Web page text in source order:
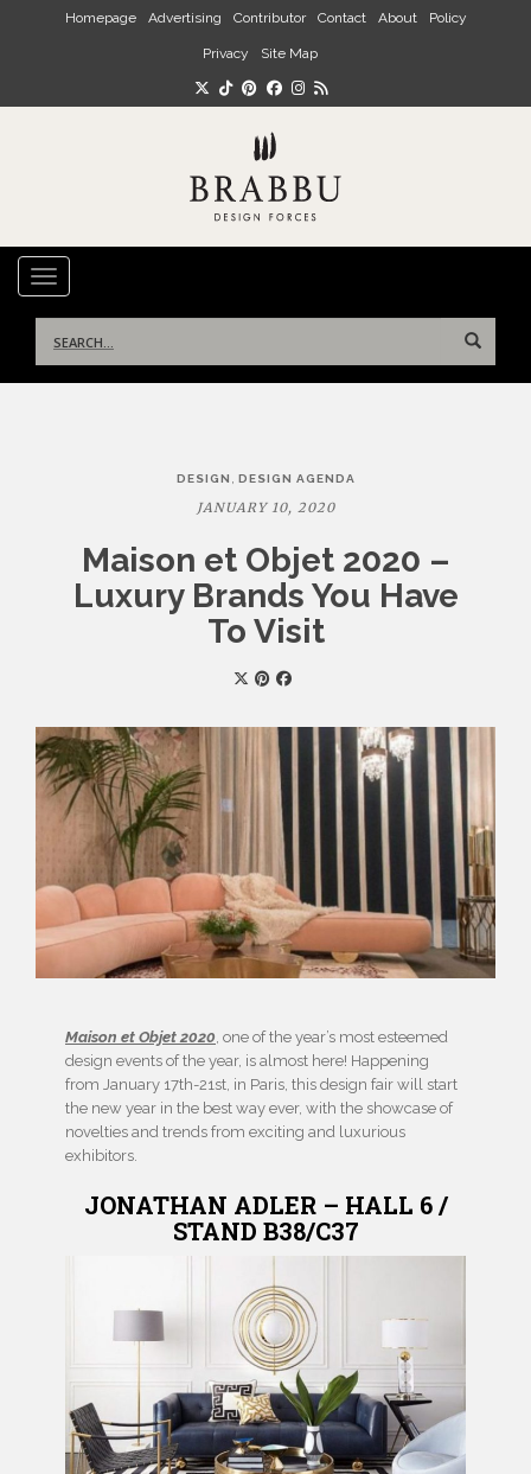
Skip to main content
Homepage Advertising Contributor Contact About Policy
Privacy Site Map
TOGGLE NAVIGATION
for:
DESIGN , DESIGN AGENDA
JANUARY 10, 2020
Maison et Objet 2020 –
Luxury Brands You Have
To Visit
Maison et Objet 2020, one of the year’s most esteemed
design events of the year, is almost here! Happening
from January 17th-21st, in Paris, this design fair will start
the new year in the best way ever, with the showcase of
novelties and trends from exciting and luxurious
exhibitors.
JONATHAN ADLER – HALL 6 /
STAND B38/C37